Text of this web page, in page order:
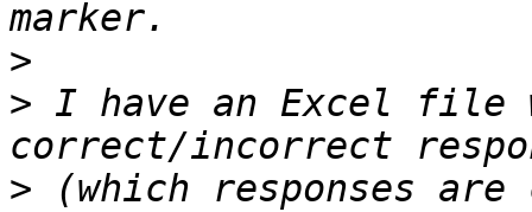
>
> I have an Excel file
> (which responses